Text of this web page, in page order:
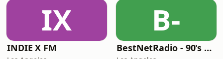
IX
INDIE X FM
B-
BestNetRadio - 90's Alternative